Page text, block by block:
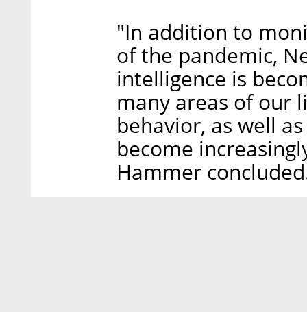
"In addition to
of the pandemic,
intelligence is
many areas of our
behavior, as well
become
Hammer